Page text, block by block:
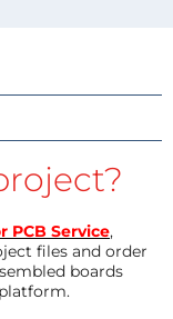
PCB Service,
files and order
boards